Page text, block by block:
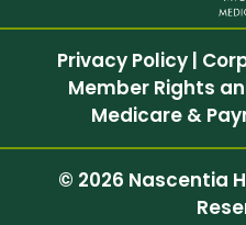
Privacy Policy|
Member Rights
Medicare &
© 2026 Nascentia